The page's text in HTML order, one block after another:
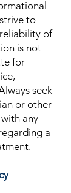
to
of
is not
for
seek
or other
any
a